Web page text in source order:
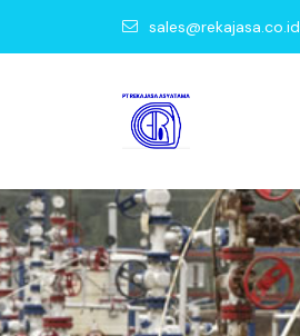
sales@rekajasa.co.id